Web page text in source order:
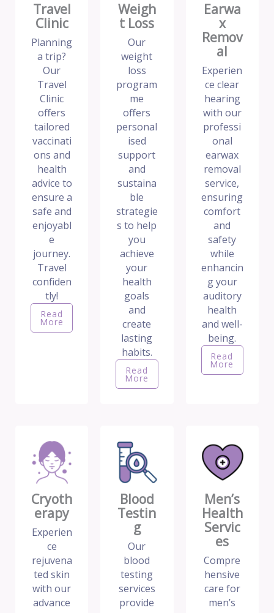
Travel
Clinic
Planning
a trip?
Our
Travel
Clinic
offers
tailored
vaccinati
ons and
health
advice to
ensure a
safe and
enjoyabl
e
journey.
Travel
confiden
tly!
Read
More
Weigh
t Loss
Our
weight
loss
program
me
offers
personal
ised
support
and
sustaina
ble
strategie
s to help
you
achieve
your
health
goals
and
create
lasting
habits.
Read
More
Earwa
x
Remov
al
Experien
ce clear
hearing
with our
professi
onal
earwax
removal
service,
ensuring
comfort
and
safety
while
enhancin
g your
auditory
health
and well-
being.
Read
More
Cryoth
erapy
Experien
ce
rejuvena
ted skin
with our
advance
Blood
Testin
g
Our
blood
testing
services
provide
Men’s
Health
Servic
es
Compre
hensive
care for
men’s